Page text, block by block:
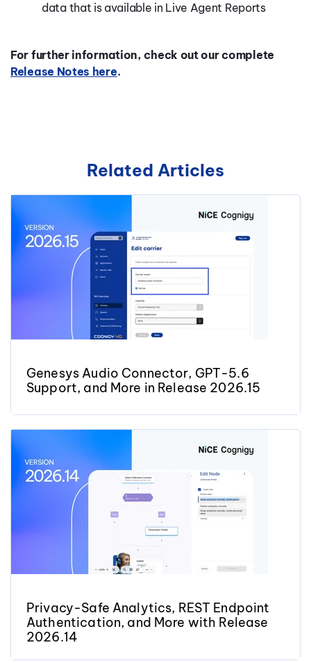
data that is available in Live Agent Reports
For further information, check out our complete
Release Notes here.
Related Articles
Genesys Audio Connector, GPT-5.6
Support, and More in Release 2026.15
Privacy-Safe Analytics, REST Endpoint
Authentication, and More with Release
2026.14